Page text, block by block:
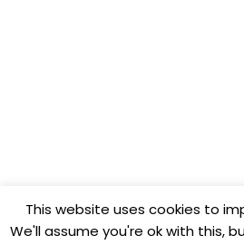
This website uses cookies to
We'll assume you're ok with this,